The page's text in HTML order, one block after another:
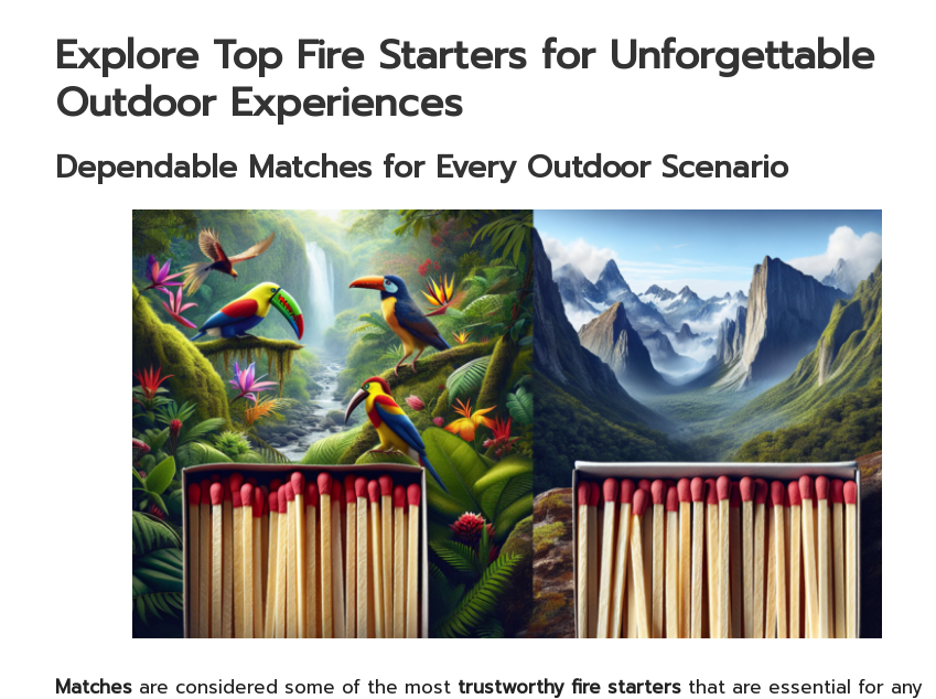
Explore Top Fire Starters for Unforgettable
Outdoor Experiences
Dependable Matches for Every Outdoor Scenario
Matches are considered some of the most trustworthy fire starters that are essential for any